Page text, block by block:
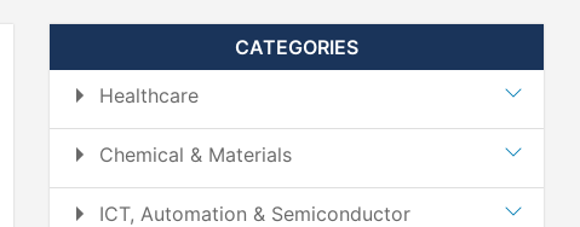
CATEGORIES
Healthcare
Chemical & Materials
ICT, Automation & Semiconductor